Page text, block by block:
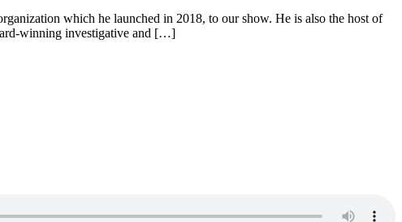
which he launched in 2018, to our show. He is also the host of
winning investigative and […]